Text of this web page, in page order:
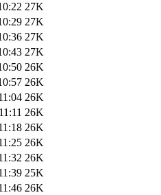
27K
27K
27K
27K
26K
26K
26K
26K
26K
26K
26K
25K
26K